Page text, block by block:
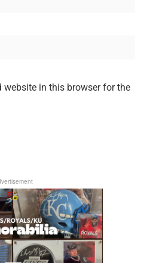
website in this browser for the